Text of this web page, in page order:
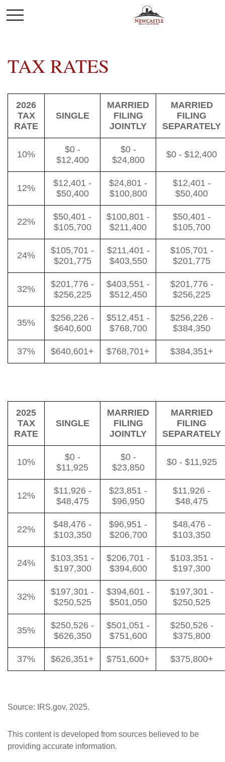
TAX RATES
2026
TAX
RATE
SINGLE
MARRIED
FILING
JOINTLY
MARRIED
FILING
SEPARATELY
10%
$0 -
$12,400
$0 -
$24,800
$0 - $12,400
12%
$12,401 -
$50,400
$24,801 -
$100,800
$12,401 -
$50,400
22%
$50,401 -
$105,700
$100,801 -
$211,400
$50,401 -
$105,700
24%
$105,701 -
$201,775
$211,401 -
$403,550
$105,701 -
$201,775
32%
$201,776 -
$256,225
$403,551 -
$512,450
$201,776 -
$256,225
35%
$256,226 -
$640,600
$512,451 -
$768,700
$256,226 -
$384,350
37% $640,601+ $768,701+ $384,351+
2025
TAX
RATE
SINGLE
MARRIED
FILING
JOINTLY
MARRIED
FILING
SEPARATELY
10%
$0 -
$11,925
$0 -
$23,850
$0 - $11,925
12%
$11,926 -
$48,475
$23,851 -
$96,950
$11,926 -
$48,475
22%
$48,476 -
$103,350
$96,951 -
$206,700
$48,476 -
$103,350
24%
$103,351 -
$197,300
$206,701 -
$394,600
$103,351 -
$197,300
32%
$197,301 -
$250,525
$394,601 -
$501,050
$197,301 -
$250,525
35%
$250,526 -
$626,350
$501,051 -
$751,600
$250,526 -
$375,800
37% $626,351+ $751,600+ $375,800+
Source: IRS.gov, 2025.
This content is developed from sources believed to be
providing accurate information.